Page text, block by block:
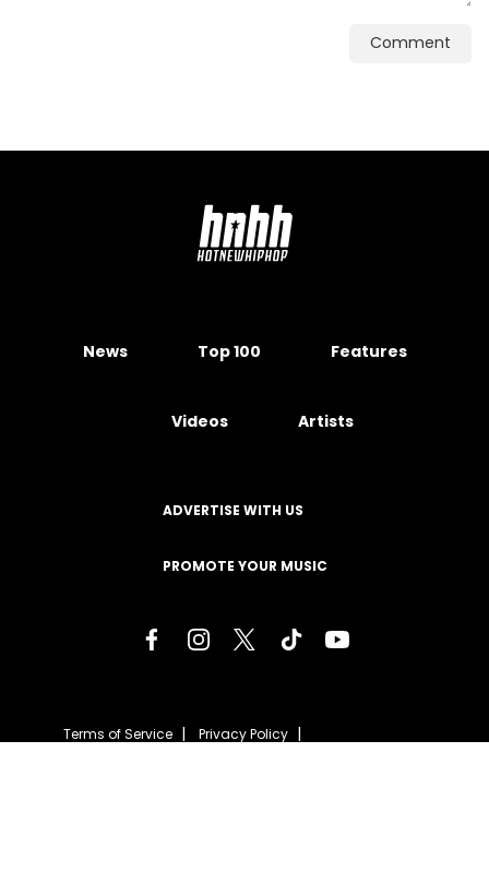
Comment
News Top 100 Features
Videos Artists
ADVERTISE WITH US
PROMOTE YOUR MUSIC
Terms of Service Privacy Policy